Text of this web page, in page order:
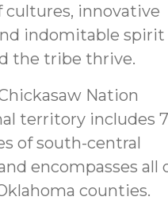
cultures, innovative
indomitable spirit
the tribe thrive.
Nation
territory includes
of south-central
encompasses all
counties.